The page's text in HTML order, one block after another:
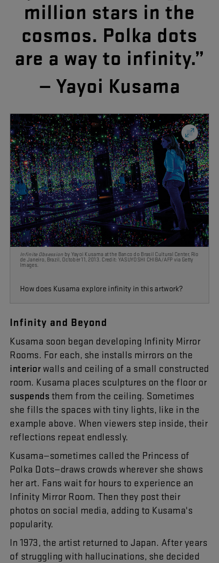
million stars in the
cosmos. Polka dots
are a way to infinity.”
— Yayoi Kusama
Infinite Obsession by Yayoi Kusama at the Banco do Brasil Cultural Center, Rio
de Janeiro, Brazil, October 11, 2013. Credit: YASUYOSHI CHIBA/AFP via Getty
Images.
How does Kusama explore infinity in this artwork?
Infinity and Beyond
Kusama soon began developing Infinity Mirror
Rooms. For each, she installs mirrors on the
interior walls and ceiling of a small constructed
room. Kusama places sculptures on the floor or
suspends them from the ceiling. Sometimes
she fills the spaces with tiny lights, like in the
example above. When viewers step inside, their
reflections repeat endlessly.
Kusama—sometimes called the Princess of
Polka Dots—draws crowds wherever she shows
her art. Fans wait for hours to experience an
Infinity Mirror Room. Then they post their
photos on social media, adding to Kusama's
popularity.
In 1973, the artist returned to Japan. After years
of struggling with hallucinations, she decided